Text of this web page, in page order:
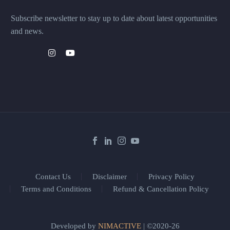
Subscribe newsletter to stay up to date about latest opportunities
and news.
Contact Us Disclaimer
Privacy Policy
Terms and Conditions
Refund & Cancellation Policy
Developed by NIMACTIVE| ©2020-26